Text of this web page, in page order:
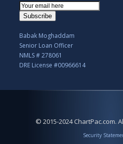
Email
Subscription
Subscribe
Babak Moghaddam
Senior Loan Officer
NMLS # 278061
DRE License #00966614
© 2015-2024 ChartPac.com.
Security